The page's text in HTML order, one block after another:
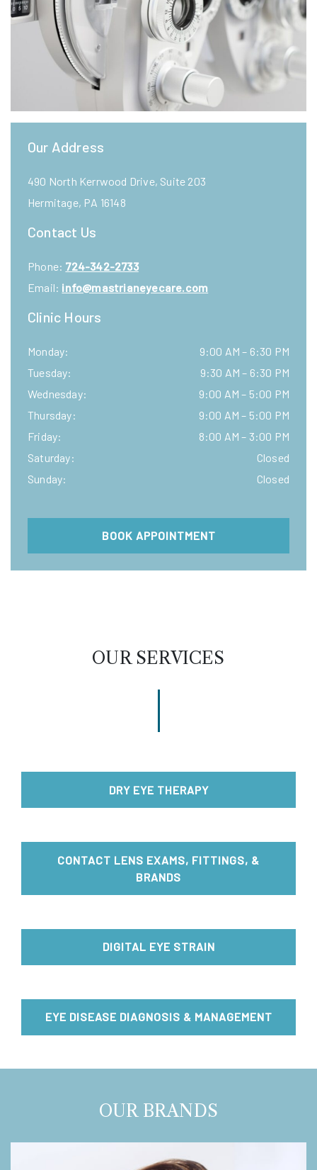
Our Address
490 North Kerrwood Drive, Suite 203
Hermitage, PA 16148
Contact Us
Phone: 724-342-2733
Email: info@mastrianeyecare.com
Clinic Hours
Monday: 9:00 AM – 6:30 PM
Tuesday: 9:30 AM – 6:30 PM
Wednesday: 9:00 AM – 5:00 PM
Thursday: 9:00 AM – 5:00 PM
Friday: 8:00 AM – 3:00 PM
Saturday:
Closed
Sunday: Closed
BOOK APPOINTMENT
OUR SERVICES
DRY EYE THERAPY
CONTACT LENS EXAMS, FITTINGS, &
BRANDS
DIGITAL EYE STRAIN
EYE DISEASE DIAGNOSIS & MANAGEMENT
OUR BRANDS